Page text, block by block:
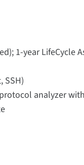
1-year LifeCycle
SSH)
analyzer